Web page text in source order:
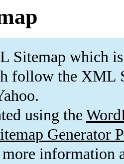
Sitemap which is
follow the XML
using the
Generator
information